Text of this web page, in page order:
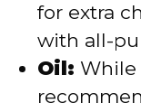
for extra
with all-
Oil: While